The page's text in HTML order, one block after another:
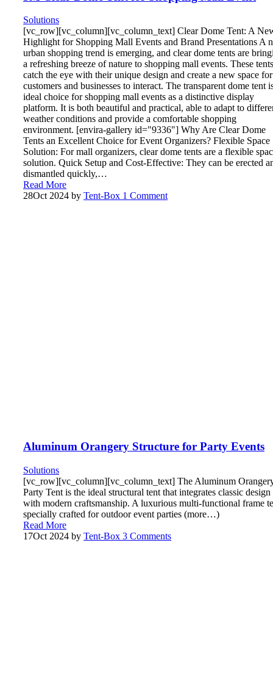
Solutions
[vc_row][vc_column][vc_column_text] Clear Dome Tent: A
Highlight for Shopping Mall Events and Brand Presentations A
urban shopping trend is emerging, and clear dome tents are
a refreshing breeze of nature to shopping mall events. These tents
catch the eye with their unique design and create a new space for
customers and businesses to interact. The transparent dome tent
ideal choice for shopping mall events as a distinctive display
platform. It is both beautiful and practical, able to adapt to
weather conditions and provide a comfortable shopping
environment. [envira-gallery id="9336"] Why Are Clear Dome
Tents an Excellent Choice for Event Organizers? Flexible Space
Solution: For mall organizers, clear dome tents are a flexible
solution. Quick Setup and Cost-Effective: They can be erected
dismantled quickly,…
Read More
28Oct 2024 by Tent-Box 1 Comment
Aluminum Orangery Structure for Party Events
Solutions
[vc_row][vc_column][vc_column_text] The Aluminum
Party Tent is the ideal structural tent that integrates classic design
with modern craftsmanship. A luxurious multi-functional frame
specially crafted for outdoor event parties (more…)
Read More
17Oct 2024 by Tent-Box 3 Comments